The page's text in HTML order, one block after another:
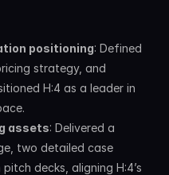
positioning: Defined
strategy, and
H:4 as a leader in
assets: Delivered a
two detailed case
decks, aligning H:4’s